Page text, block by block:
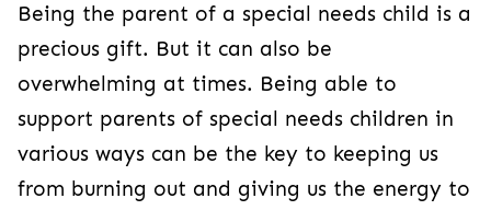
Being the parent of a special needs child is a
precious gift. But it can also be
overwhelming at times. Being able to
support parents of special needs children in
various ways can be the key to keeping us
from burning out and giving us the energy to